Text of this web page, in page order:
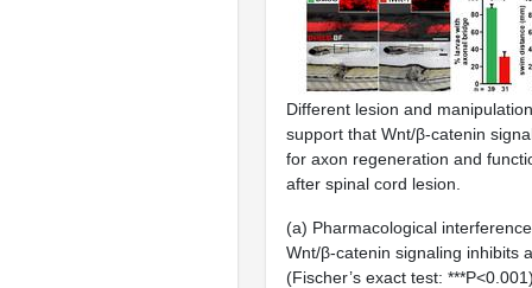
Different lesion and
support that Wnt/β-catenin
for axon regeneration and
after spinal cord lesion.
(a) Pharmacological
Wnt/β-catenin signaling inhibits
(Fischer’s exact test: